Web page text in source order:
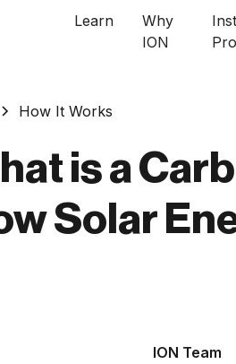
Learn
Why
ION
How It Works
is a
Solar
ION Team